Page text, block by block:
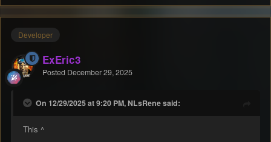
Developer
ExEric3
Posted December 29, 2025
On 12/29/2025 at 9:20 PM, NLsRene said:
This ^